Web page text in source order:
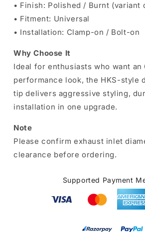
• Finish: Polished / Burnt (variant
• Fitment: Universal
• Installation: Clamp-on / Bolt-on
Why Choose It
Ideal for enthusiasts who want an
performance look, the HKS-style
tip delivers aggressive styling,
installation in one upgrade.
Note
Please confirm exhaust inlet
clearance before ordering.
Supported Payment